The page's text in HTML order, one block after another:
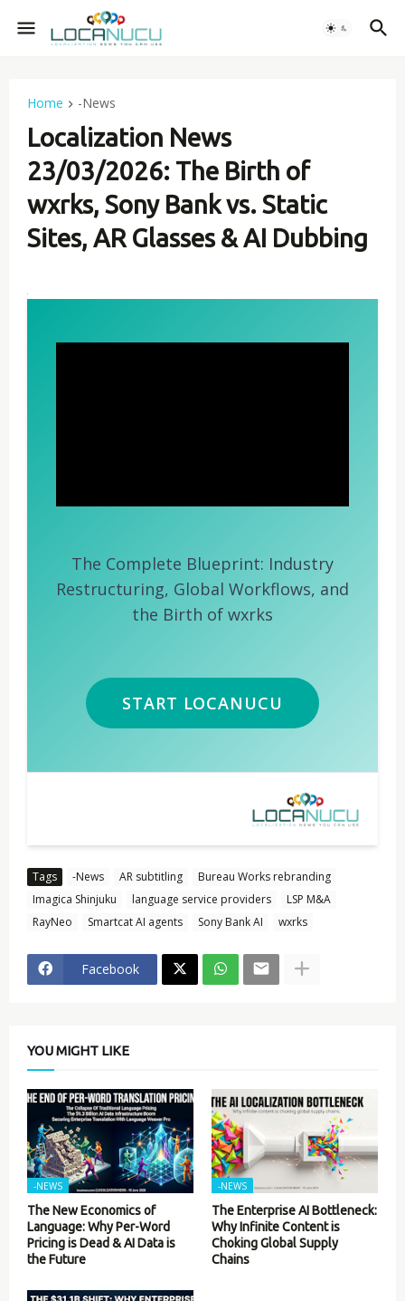
Home -News
Localization News
23/03/2026: The Birth of
wxrks, Sony Bank vs. Static
Sites, AR Glasses & AI Dubbing
The Complete Blueprint: Industry
Restructuring, Global Workflows, and
the Birth of wxrks
START LOCANUCU
Tags -News AR subtitling
Bureau Works rebranding
Imagica Shinjuku
language service providers
LSP M&A
RayNeo
Smartcat AI agents Sony Bank AI wxrks
Facebook
YOU MIGHT LIKE
-NEWS
The New Economics of
Language: Why Per-Word
Pricing is Dead & AI Data is
the Future
-NEWS
The Enterprise AI Bottleneck:
Why Infinite Content is
Choking Global Supply
Chains